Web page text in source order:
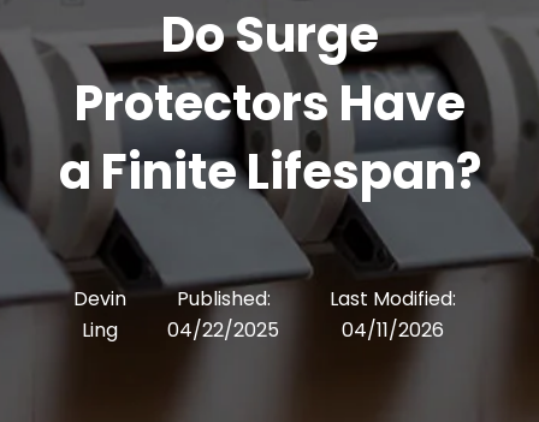
Do Surge
Protectors Have
a Finite Lifespan?
Devin
Ling
Published:
04/22/2025
Last Modified:
04/11/2026